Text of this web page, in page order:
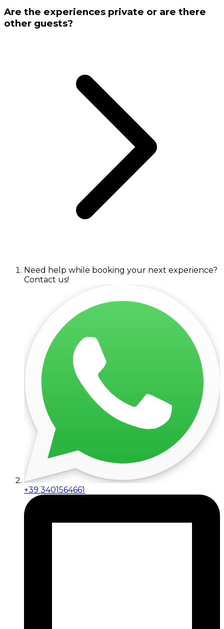
Are the experiences private or are there
other guests?
Need help while booking your next experience?
Contact us!
+39 3401564661